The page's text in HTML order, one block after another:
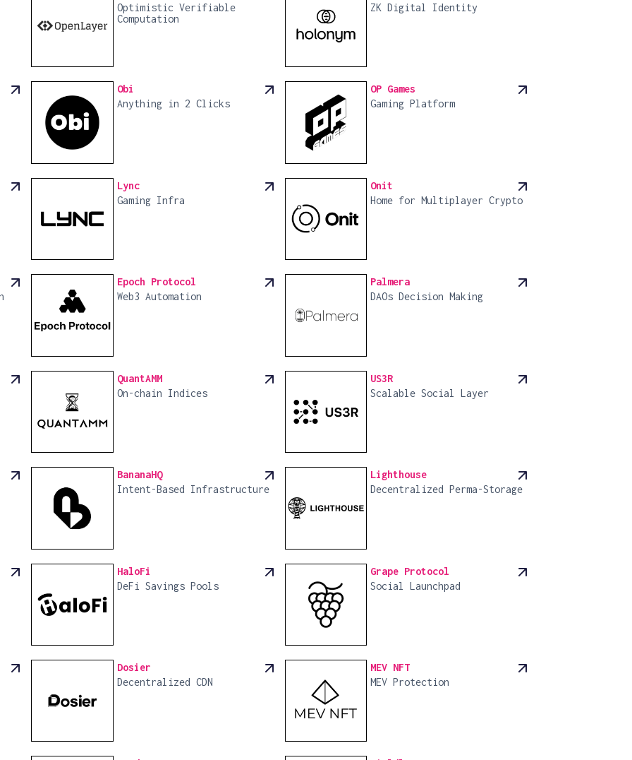
Optimistic Verifiable
Computation
ZK Digital Identity
Obi
Anything in 2 Clicks
OP Games
Gaming Platform
Lync
Gaming Infra
Onit
Home for Multiplayer Crypto
Epoch Protocol
Web3 Automation
Palmera
DAOs Decision Making
QuantAMM
On-chain Indices
US3R
Scalable Social Layer
BananaHQ
Intent-Based Infrastructure
Lighthouse
Decentralized Perma-Storage
HaloFi
DeFi Savings Pools
Grape Protocol
Social Launchpad
Dosier
Decentralized CDN
MEV NFT
MEV Protection